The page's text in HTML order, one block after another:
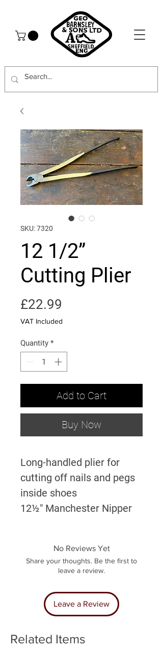
SKU: 7320
12 1/2”
Cutting Plier
£22.99
VAT Included
Quantity *
Add to Cart
Buy Now
Long-handled plier for
cutting off nails and pegs
inside shoes
12½" Manchester Nipper
No Reviews Yet
Share your thoughts. Be the first to
leave a review.
Leave a Review
Related Items